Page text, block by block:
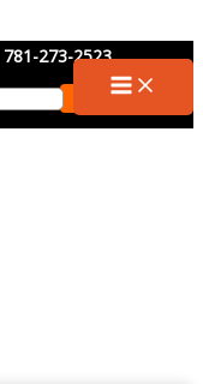
781-273-2523